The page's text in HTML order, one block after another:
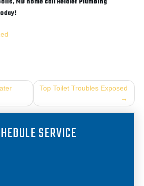
MD home call Heidler Plumbing
Top Toilet Troubles Exposed
SERVICE